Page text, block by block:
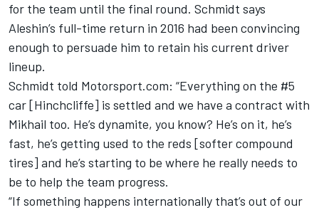
for the team until the final round. Schmidt says
Aleshin’s full-time return in 2016 had been convincing
enough to persuade him to retain his current driver
lineup.
Schmidt told Motorsport.com: “Everything on the #5
car [Hinchcliffe] is settled and we have a contract with
Mikhail too. He’s dynamite, you know? He’s on it, he’s
fast, he’s getting used to the reds [softer compound
tires] and he’s starting to be where he really needs to
be to help the team progress.
“If something happens internationally that’s out of our